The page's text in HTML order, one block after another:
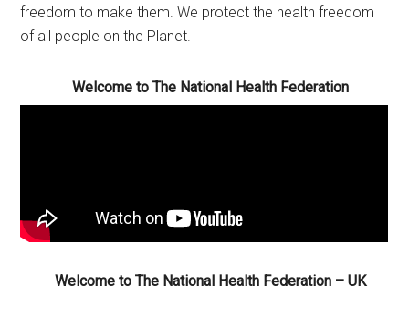
freedom to make them. We protect the health freedom
of all people on the Planet.
Welcome to The National Health Federation
Welcome to The National Health Federation – UK